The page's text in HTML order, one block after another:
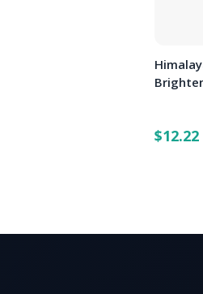
$12.22